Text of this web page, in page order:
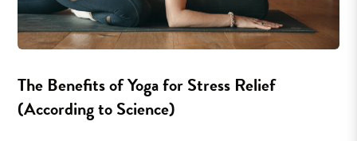
The Benefits of Yoga for Stress Relief
(According to Science)